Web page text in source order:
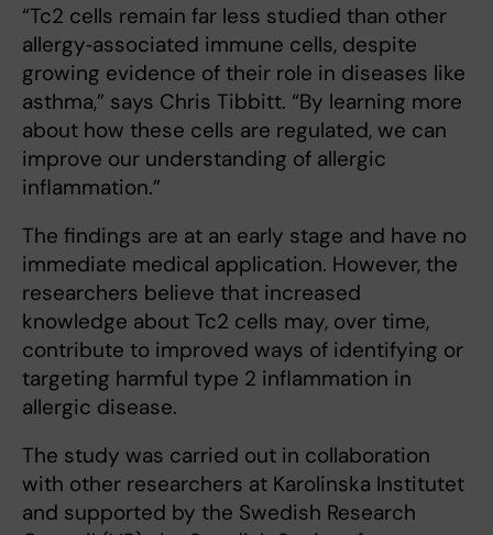
“T​c2 cells remain far less studied than other
allergy‑associated immune cells, despite
growing evidence of their role in diseases like
asthma,” says Chris Tibbitt. “By learning more
about how these cells are regulated, we can
improve our understanding of allergic
inflammation.”
The findings are at an early stage and have no
immediate medical application. However, the
researchers believe that increased
knowledge about Tc2 cells may, over time,
contribute to improved ways of identifying or
targeting harmful type 2 inflammation in
allergic disease.
The study was carried out in collaboration
with other researchers at Karolinska Institutet
and supported by the Swedish Research